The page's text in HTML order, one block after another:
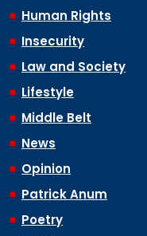
Human Rights
Insecurity
Law and Society
Lifestyle
Middle Belt
News
Opinion
Patrick Anum
Poetry